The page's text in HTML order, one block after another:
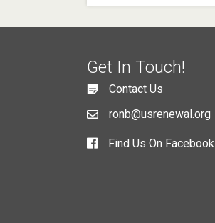
Get In Touch!
Contact Us
ronb@usrenewal.org
Find Us On Facebook